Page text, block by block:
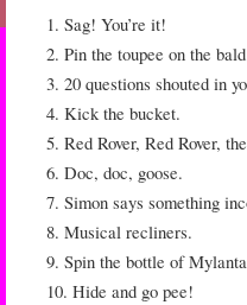
1. Sag! You’re it!
2. Pin the toupee on the
3. 20 questions shouted in
4. Kick the bucket.
5. Red Rover, Red Rover,
6. Doc, doc, goose.
7. Simon says something
8. Musical recliners.
9. Spin the bottle of
10. Hide and go pee!